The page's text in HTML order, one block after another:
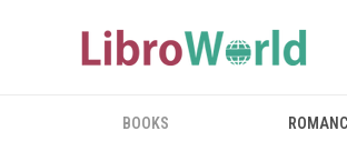
BOOKS